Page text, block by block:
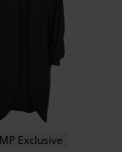
Exclusive